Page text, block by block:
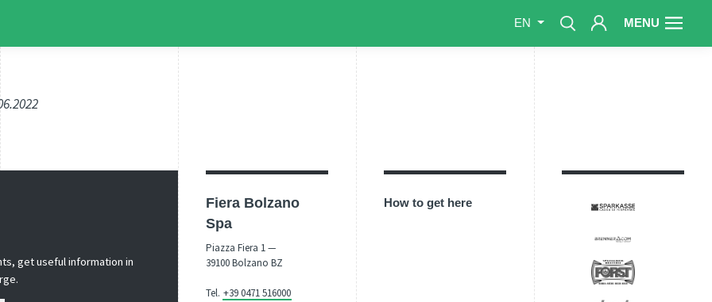
EN MENU
get useful information in
Fiera Bolzano
Spa
Piazza Fiera 1 —
39100 Bolzano BZ
Tel. +39 0471 516000
How to get here